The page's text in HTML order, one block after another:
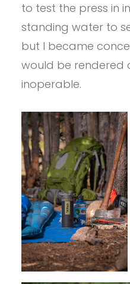
to test the press in
standing water to
but I became
would be rendered
inoperable.